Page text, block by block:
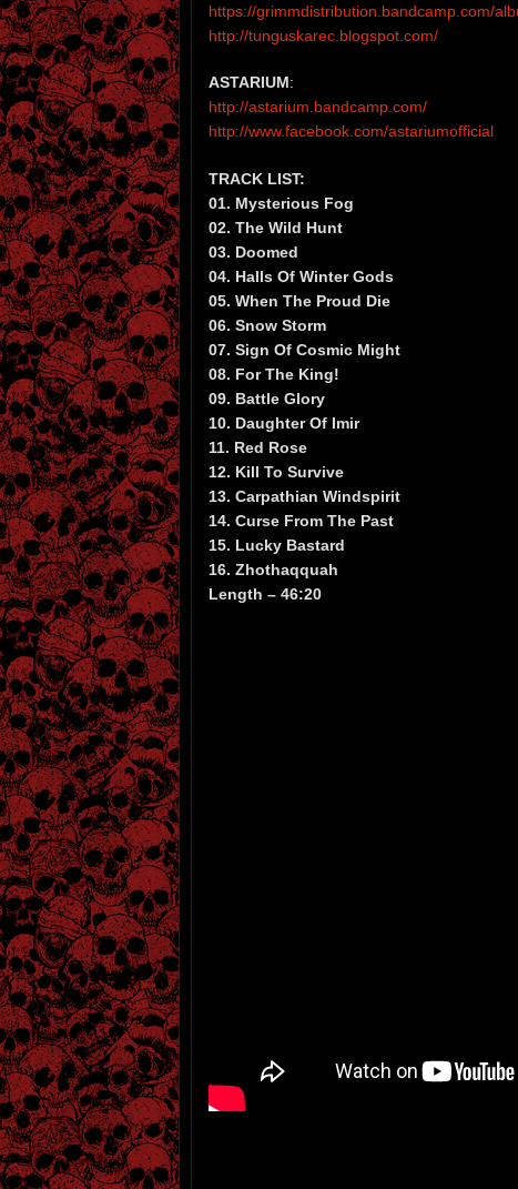
https://grimmdistribution.bandcamp.com/
http://tunguskarec.blogspot.com/
ASTARIUM:
http://astarium.bandcamp.com/
http://www.facebook.com/astariumofficial
TRACK LIST:
01. Mysterious Fog
02. The Wild Hunt
03. Doomed
04. Halls Of Winter Gods
05. When The Proud Die
06. Snow Storm
07. Sign Of Cosmic Might
08. For The King!
09. Battle Glory
10. Daughter Of Imir
11. Red Rose
12. Kill To Survive
13. Carpathian Windspirit
14. Curse From The Past
15. Lucky Bastard
16. Zhothaqquah
Length – 46:20